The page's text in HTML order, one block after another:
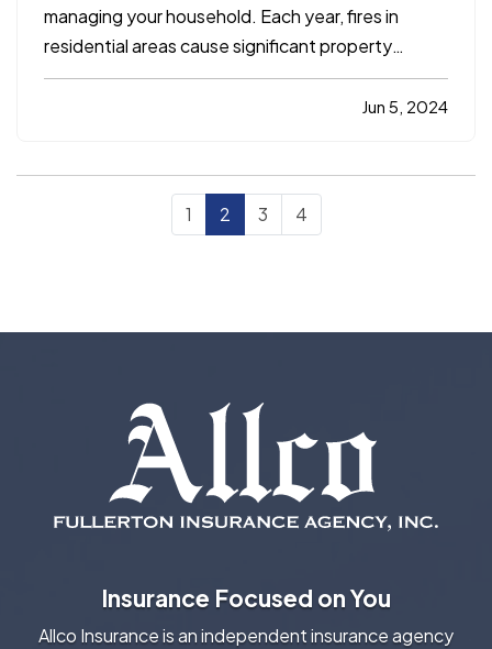
managing your household. Each year, fires in
residential areas cause significant property
damage. However, many of these incidents may
be prevented with the right precautions. ByJun 5, 2024
1 2 3 4
Insurance Focused on You
Allco Insurance is an independent insurance agency